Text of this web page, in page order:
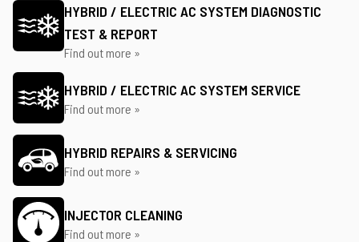
HYBRID / ELECTRIC AC SYSTEM DIAGNOSTIC
TEST & REPORT
Find out more »
HYBRID / ELECTRIC AC SYSTEM SERVICE
Find out more »
HYBRID REPAIRS & SERVICING
Find out more »
INJECTOR CLEANING
Find out more »